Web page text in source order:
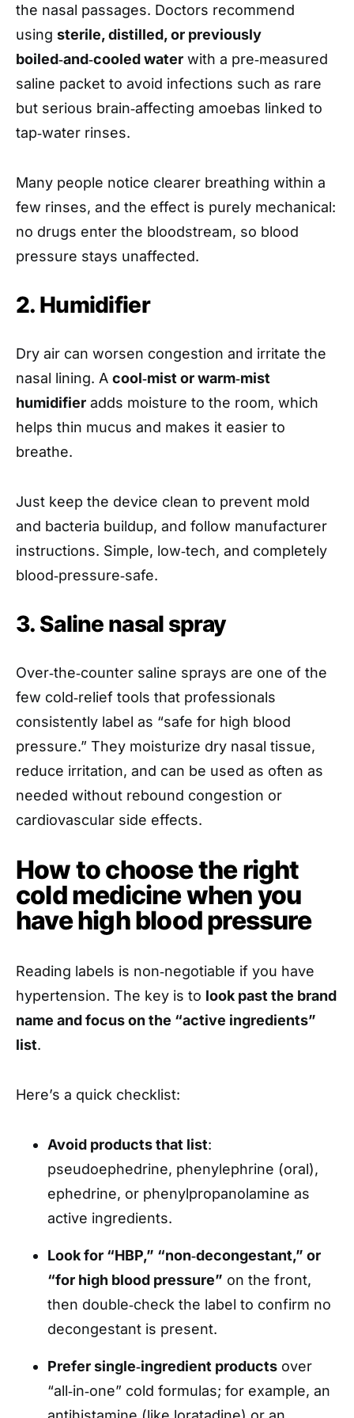
the nasal passages. Doctors recommend
using sterile, distilled, or previously
boiled‑and‑cooled water with a pre‑measured
saline packet to avoid infections such as rare
but serious brain‑affecting amoebas linked to
tap‑water rinses.
Many people notice clearer breathing within a
few rinses, and the effect is purely mechanical:
no drugs enter the bloodstream, so blood
pressure stays unaffected.
2. Humidifier
Dry air can worsen congestion and irritate the
nasal lining. A cool‑mist or warm‑mist
humidifier adds moisture to the room, which
helps thin mucus and makes it easier to
breathe.
Just keep the device clean to prevent mold
and bacteria buildup, and follow manufacturer
instructions. Simple, low‑tech, and completely
blood‑pressure‑safe.
3. Saline nasal spray
Over‑the‑counter saline sprays are one of the
few cold‑relief tools that professionals
consistently label as “safe for high blood
pressure.” They moisturize dry nasal tissue,
reduce irritation, and can be used as often as
needed without rebound congestion or
cardiovascular side effects.
How to choose the right
cold medicine when you
have high blood pressure
Reading labels is non‑negotiable if you have
hypertension. The key is to look past the brand
name and focus on the “active ingredients”
list.
Here’s a quick checklist:
Avoid products that list:
pseudoephedrine, phenylephrine (oral),
ephedrine, or phenylpropanolamine as
active ingredients.
Look for “HBP,” “non‑decongestant,” or
“for high blood pressure” on the front,
then double‑check the label to confirm no
decongestant is present.
Prefer single‑ingredient products over
“all‑in‑one” cold formulas; for example, an